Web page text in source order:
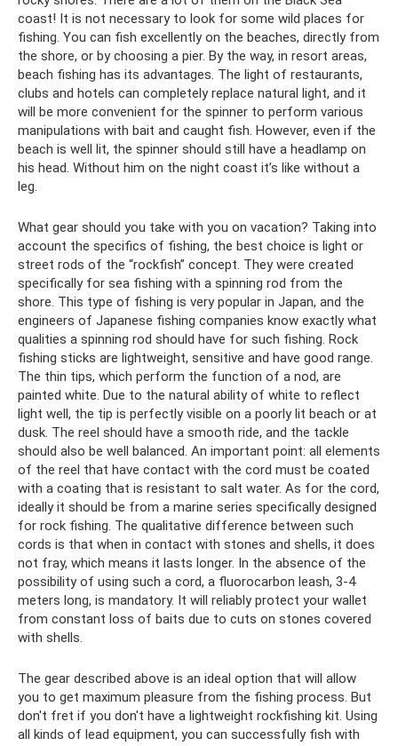
coast! It is not necessary to look for some wild places for
fishing. You can fish excellently on the beaches, directly from
the shore, or by choosing a pier. By the way, in resort areas,
beach fishing has its advantages. The light of restaurants,
clubs and hotels can completely replace natural light, and it
will be more convenient for the spinner to perform various
manipulations with bait and caught fish. However, even if the
beach is well lit, the spinner should still have a headlamp on
his head. Without him on the night coast it’s like without a
leg.
What gear should you take with you on vacation? Taking into
account the specifics of fishing, the best choice is light or
street rods of the “rockfish” concept. They were created
specifically for sea fishing with a spinning rod from the
shore. This type of fishing is very popular in Japan, and the
engineers of Japanese fishing companies know exactly what
qualities a spinning rod should have for such fishing. Rock
fishing sticks are lightweight, sensitive and have good range.
The thin tips, which perform the function of a nod, are
painted white. Due to the natural ability of white to reflect
light well, the tip is perfectly visible on a poorly lit beach or at
dusk. The reel should have a smooth ride, and the tackle
should also be well balanced. An important point: all elements
of the reel that have contact with the cord must be coated
with a coating that is resistant to salt water. As for the cord,
ideally it should be from a marine series specifically designed
for rock fishing. The qualitative difference between such
cords is that when in contact with stones and shells, it does
not fray, which means it lasts longer. In the absence of the
possibility of using such a cord, a fluorocarbon leash, 3-4
meters long, is mandatory. It will reliably protect your wallet
from constant loss of baits due to cuts on stones covered
with shells.
The gear described above is an ideal option that will allow
you to get maximum pleasure from the fishing process. But
don't fret if you don't have a lightweight rockfishing kit. Using
all kinds of lead equipment, you can successfully fish with